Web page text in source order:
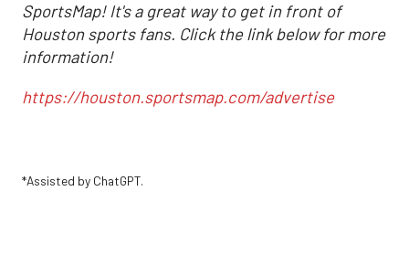
SportsMap! It's a great way to get in front of
Houston sports fans. Click the link below for more
information!
https://houston.sportsmap.com/advertise
*Assisted by ChatGPT.